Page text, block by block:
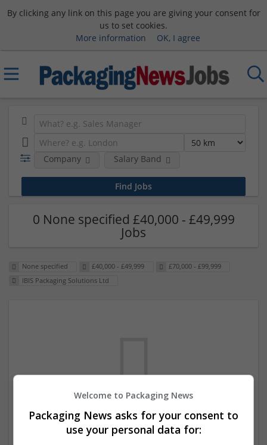
By clicking any link on this page you are giving your consent for
us to set cookies.
More information
OK, I agree
Company Salary Band
0 None specified £40,000 - £49,999
Jobs
None specified £40,000 - £49,999
£70,000 - £99,999
IBIS Packaging Solutions Ltd
We dont have any jobs for your search at
the moment. You can subscribe on the job
Welcome to Packaging News
Packaging News asks for your consent to
use your personal data for: